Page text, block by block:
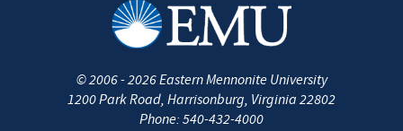
©2006 - 2026Eastern Mennonite University
1200 Park Road, Harrisonburg, Virginia 22802
Phone: 540-432-4000